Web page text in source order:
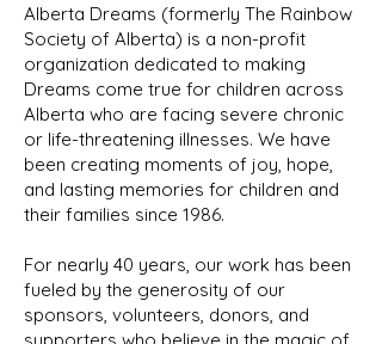
Alberta Dreams (formerly The Rainbow
Society of Alberta) is a non-profit
organization dedicated to making
Dreams come true for children across
Alberta who are facing severe chronic
or life-threatening illnesses. We have
been creating moments of joy, hope,
and lasting memories for children and
their families since 1986.
For nearly 40 years, our work has been
fueled by the generosity of our
sponsors, volunteers, donors, and
supporters who believe in the magic of